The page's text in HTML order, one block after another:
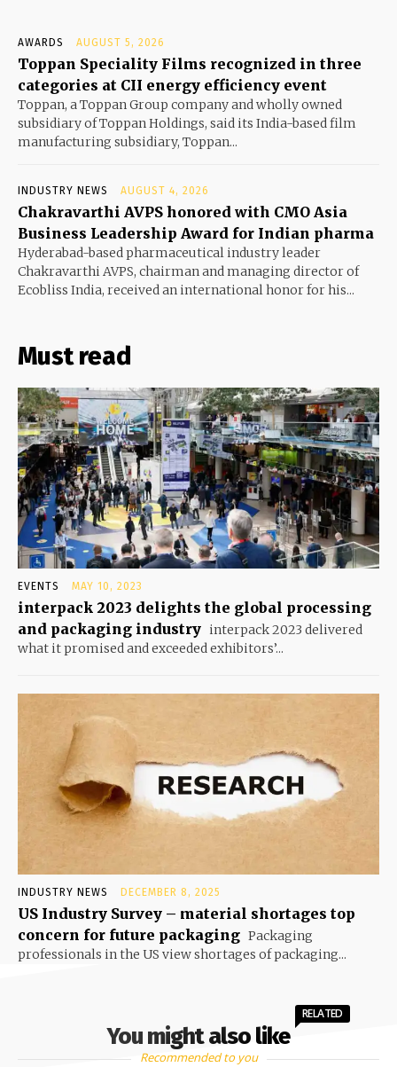
AWARDS AUGUST 5, 2026
Toppan Speciality Films recognized in three
categories at CII energy efficiency event
Toppan, a Toppan Group company and wholly owned
subsidiary of Toppan Holdings, said its India-based film
manufacturing subsidiary, Toppan...
INDUSTRY NEWS AUGUST 4, 2026
Chakravarthi AVPS honored with CMO Asia
Business Leadership Award for Indian pharma
Hyderabad-based pharmaceutical industry leader
Chakravarthi AVPS, chairman and managing director of
Ecobliss India, received an international honor for his...
Must read
EVENTS MAY 10, 2023
interpack 2023 delights the global processing
and packaging industry interpack 2023 delivered
what it promised and exceeded exhibitors’...
INDUSTRY NEWS DECEMBER 8, 2025
US Industry Survey – material shortages top
concern for future packaging Packaging
professionals in the US view shortages of packaging...
You might also like
RELATED
Recommended to you